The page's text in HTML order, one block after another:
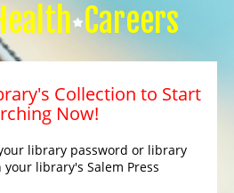
Careers
Collection to Start
Now!
library password or library
library's Salem Press